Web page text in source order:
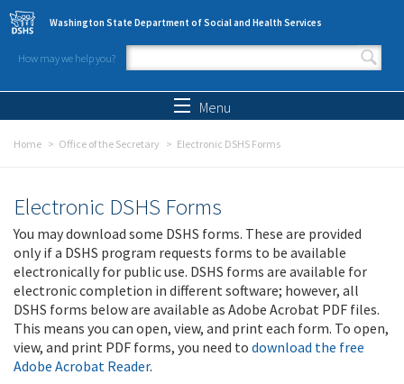
Skip to main content
Washington State Department of Social and Health Services
How may we help you?
Search form
Menu
Home Office of the Secretary Electronic DSHS Forms
Electronic DSHS Forms
You may download some DSHS forms. These are provided
only if a DSHS program requests forms to be available
electronically for public use. DSHS forms are available for
electronic completion in different software; however, all
DSHS forms below are available as Adobe Acrobat PDF files.
This means you can open, view, and print each form. To open,
view, and print PDF forms, you need to download the free
Adobe Acrobat Reader.